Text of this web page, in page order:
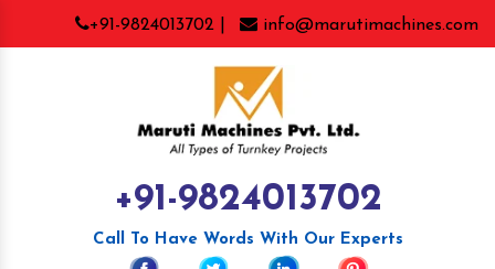
+91-9824013702 | info@marutimachines.com
+91-9824013702
Call To Have Words With Our Experts